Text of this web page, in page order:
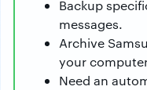
Backup
messages.
Archive
your
Need an